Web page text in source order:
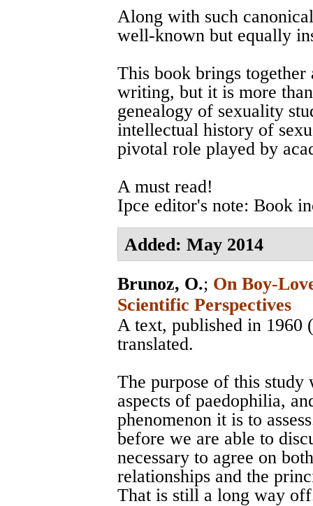
Along with such
well-known but equally
This book brings
writing, but it is more
genealogy of sexuality
intellectual history of
pivotal role played by
A must read!
Ipce editor's note: Book
Added: May 2014
Brunoz, O.; On Boy-
Scientific Perspectives
A text, published in 1960
translated.
The purpose of this
aspects of paedophilia,
phenomenon it is to
before we are able to
necessary to agree on
relationships and the
That is still a long way